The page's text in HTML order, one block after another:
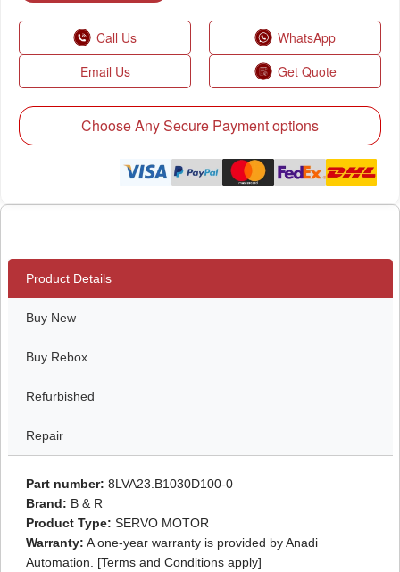
Call Us
WhatsApp
Email Us
Get Quote
Choose Any Secure Payment options
Product Details
Buy New
Buy Rebox
Refurbished
Repair
Part number: 8LVA23.B1030D100-0
Brand: B & R
Product Type: SERVO MOTOR
Warranty: A one-year warranty is provided by Anadi
Automation. [Terms and Conditions apply]